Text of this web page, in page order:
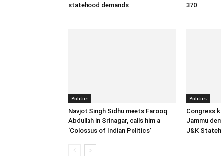
statehood demands
370
Politics
Navjot Singh Sidhu meets Farooq
Abdullah in Srinagar, calls him a
‘Colossus of Indian Politics’
Politics
Congress
Jammu
J&K